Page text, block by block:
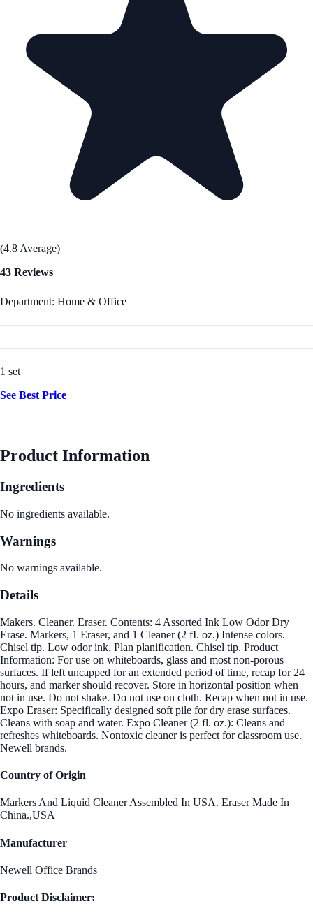
(4.8 Average)
43 Reviews
Department: Home & Office
1 set
See Best Price
Product Information
Ingredients
No ingredients available.
Warnings
No warnings available.
Details
Makers. Cleaner. Eraser. Contents: 4 Assorted Ink Low Odor Dry
Erase. Markers, 1 Eraser, and 1 Cleaner (2 fI. oz.) Intense colors.
Chisel tip. Low odor ink. Plan planification. Chisel tip. Product
Information: For use on whiteboards, glass and most non-porous
surfaces. If left uncapped for an extended period of time, recap for 24
hours, and marker should recover. Store in horizontal position when
not in use. Do not shake. Do not use on cloth. Recap when not in use.
Expo Eraser: Specifically designed soft pile for dry erase surfaces.
Cleans with soap and water. Expo Cleaner (2 fl. oz.): Cleans and
refreshes whiteboards. Nontoxic cleaner is perfect for classroom use.
Newell brands.
Country of Origin
Markers And Liquid Cleaner Assembled In USA. Eraser Made In
China.,USA
Manufacturer
Newell Office Brands
Product Disclaimer: